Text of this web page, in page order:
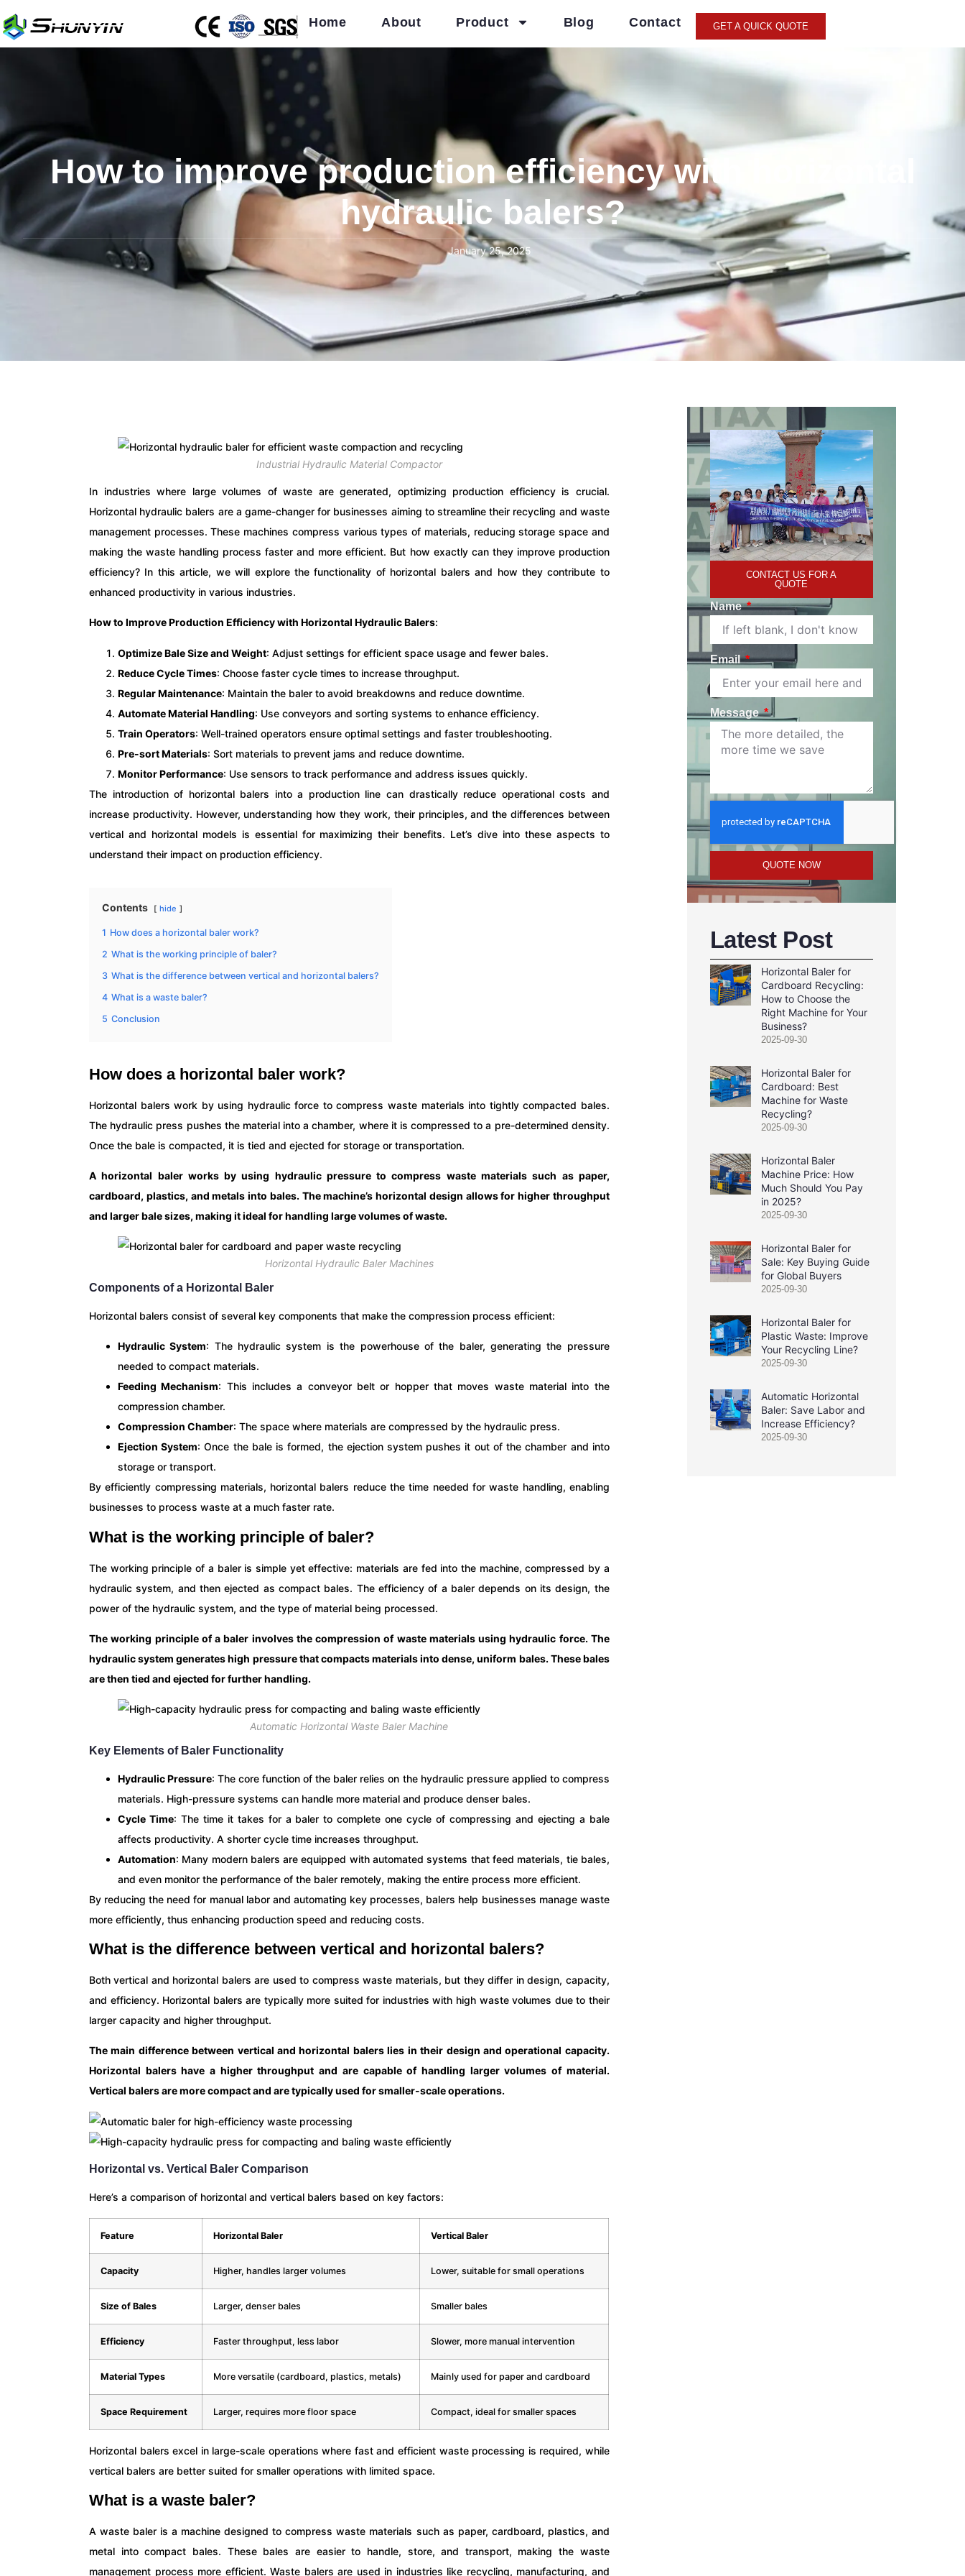
Home About Product Blog Contact GET A QUICK QUOTE
How to improve production efficiency with horizontal
hydraulic balers?
January 25, 2025
Industrial Hydraulic Material Compactor
In industries where large volumes of waste are generated, optimizing production efficiency is crucial.
Horizontal hydraulic balers are a game-changer for businesses aiming to streamline their recycling and waste
management processes. These machines compress various types of materials, reducing storage space and
making the waste handling process faster and more efficient. But how exactly can they improve production
efficiency? In this article, we will explore the functionality of horizontal balers and how they contribute to
enhanced productivity in various industries.
How to Improve Production Efficiency with Horizontal Hydraulic Balers:
Optimize Bale Size and Weight: Adjust settings for efficient space usage and fewer bales.
Reduce Cycle Times: Choose faster cycle times to increase throughput.
Regular Maintenance: Maintain the baler to avoid breakdowns and reduce downtime.
Automate Material Handling: Use conveyors and sorting systems to enhance efficiency.
Train Operators: Well-trained operators ensure optimal settings and faster troubleshooting.
Pre-sort Materials: Sort materials to prevent jams and reduce downtime.
Monitor Performance: Use sensors to track performance and address issues quickly.
The introduction of horizontal balers into a production line can drastically reduce operational costs and
increase productivity. However, understanding how they work, their principles, and the differences between
vertical and horizontal models is essential for maximizing their benefits. Let’s dive into these aspects to
understand their impact on production efficiency.
Contents hide
1 How does a horizontal baler work?
2 What is the working principle of baler?
3 What is the difference between vertical and horizontal balers?
4 What is a waste baler?
5 Conclusion
How does a horizontal baler work?
Horizontal balers work by using hydraulic force to compress waste materials into tightly compacted bales.
The hydraulic press pushes the material into a chamber, where it is compressed to a pre-determined density.
Once the bale is compacted, it is tied and ejected for storage or transportation.
A horizontal baler works by using hydraulic pressure to compress waste materials such as paper,
cardboard, plastics, and metals into bales. The machine’s horizontal design allows for higher throughput
and larger bale sizes, making it ideal for handling large volumes of waste.
Horizontal Hydraulic Baler Machines
Components of a Horizontal Baler
Horizontal balers consist of several key components that make the compression process efficient:
Hydraulic System: The hydraulic system is the powerhouse of the baler, generating the pressure
needed to compact materials.
Feeding Mechanism: This includes a conveyor belt or hopper that moves waste material into the
compression chamber.
Compression Chamber: The space where materials are compressed by the hydraulic press.
Ejection System: Once the bale is formed, the ejection system pushes it out of the chamber and into
storage or transport.
By efficiently compressing materials, horizontal balers reduce the time needed for waste handling, enabling
businesses to process waste at a much faster rate.
What is the working principle of baler?
The working principle of a baler is simple yet effective: materials are fed into the machine, compressed by a
hydraulic system, and then ejected as compact bales. The efficiency of a baler depends on its design, the
power of the hydraulic system, and the type of material being processed.
The working principle of a baler involves the compression of waste materials using hydraulic force. The
hydraulic system generates high pressure that compacts materials into dense, uniform bales. These bales
are then tied and ejected for further handling.
Automatic Horizontal Waste Baler Machine
Key Elements of Baler Functionality
Hydraulic Pressure: The core function of the baler relies on the hydraulic pressure applied to compress
materials. High-pressure systems can handle more material and produce denser bales.
Cycle Time: The time it takes for a baler to complete one cycle of compressing and ejecting a bale
affects productivity. A shorter cycle time increases throughput.
Automation: Many modern balers are equipped with automated systems that feed materials, tie bales,
and even monitor the performance of the baler remotely, making the entire process more efficient.
By reducing the need for manual labor and automating key processes, balers help businesses manage waste
more efficiently, thus enhancing production speed and reducing costs.
What is the difference between vertical and horizontal balers?
Both vertical and horizontal balers are used to compress waste materials, but they differ in design, capacity,
and efficiency. Horizontal balers are typically more suited for industries with high waste volumes due to their
larger capacity and higher throughput.
The main difference between vertical and horizontal balers lies in their design and operational capacity.
Horizontal balers have a higher throughput and are capable of handling larger volumes of material.
Vertical balers are more compact and are typically used for smaller-scale operations.
Horizontal vs. Vertical Baler Comparison
Here’s a comparison of horizontal and vertical balers based on key factors:
Feature Horizontal Baler Vertical Baler
Capacity Higher, handles larger volumes Lower, suitable for small operations
Size of Bales Larger, denser bales Smaller bales
Efficiency Faster throughput, less labor Slower, more manual intervention
Material Types More versatile (cardboard, plastics, metals) Mainly used for paper and cardboard
Space Requirement Larger, requires more floor space Compact, ideal for smaller spaces
Horizontal balers excel in large-scale operations where fast and efficient waste processing is required, while
vertical balers are better suited for smaller operations with limited space.
What is a waste baler?
A waste baler is a machine designed to compress waste materials such as paper, cardboard, plastics, and
metal into compact bales. These bales are easier to handle, store, and transport, making the waste
management process more efficient. Waste balers are used in industries like recycling, manufacturing, and
CONTACT US FOR A
QUOTE
Name
Email
Message
QUOTE NOW
Latest Post
Horizontal Baler for
Cardboard Recycling:
How to Choose the
Right Machine for Your
Business?
2025-09-30
Horizontal Baler for
Cardboard: Best
Machine for Waste
Recycling?
2025-09-30
Horizontal Baler
Machine Price: How
Much Should You Pay
in 2025?
2025-09-30
Horizontal Baler for
Sale: Key Buying Guide
for Global Buyers
2025-09-30
Horizontal Baler for
Plastic Waste: Improve
Your Recycling Line?
2025-09-30
Automatic Horizontal
Baler: Save Labor and
Increase Efficiency?
2025-09-30